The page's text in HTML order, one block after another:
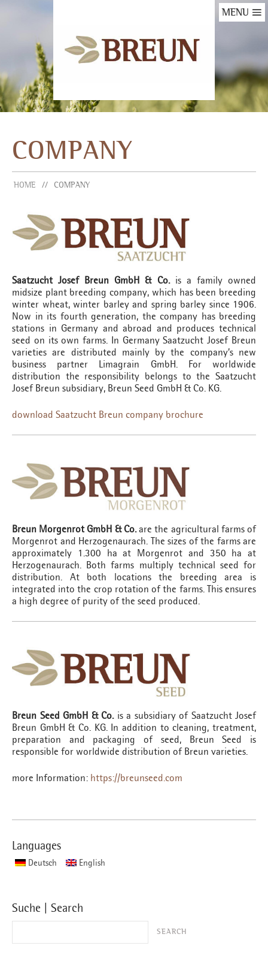
MENU
COMPANY
HOME COMPANY
Saatzucht Josef Breun GmbH & Co.is a family owned
midsize plant breeding company, which has been breeding
winter wheat, winter barley and spring barley since 1906.
Now in its fourth generation, the company has breeding
stations in Germany and abroad and produces technical
seed on its own farms. In Germany Saatzucht Josef Breun
varieties are distributed mainly by the company’s new
business partner Limagrain GmbH. For worldwide
distribution the responsibility belongs to the Saatzucht
Josef Breun subsidiary, Breun Seed GmbH & Co. KG.
download Saatzucht Breun company brochure
Breun Morgenrot GmbH & Co.are the agricultural farms of
Morgenrot and Herzogenaurach. The sizes of the farms are
approximately 1.300 ha at Morgenrot and 350 ha at
Herzogenaurach. Both farms multiply technical seed for
distribution. At both locations the breeding area is
integrated into the crop rotation of the farms. This ensures
a high degree of purity of the seed produced.
Breun Seed GmbH & Co.is a subsidiary of Saatzucht Josef
Breun GmbH & Co. KG. In addition to cleaning, treatment,
preparation and packaging of seed, Breun Seed is
responsible for worldwide distribution of Breun varieties.
more Information: https://breunseed.com
Languages
Deutsch English
Suche | Search